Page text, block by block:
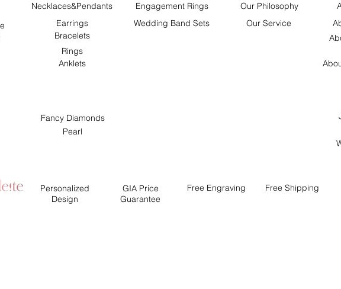
Necklaces&Pendants
Earrings
Bracelets
Rings
Anklets
Engagement Rings Our Philosophy
Wedding Band Sets
Our Service
Fancy Diamonds
Pearl
Personalized
Design
GIA Price
Guarantee
Free Engraving Free Shipping